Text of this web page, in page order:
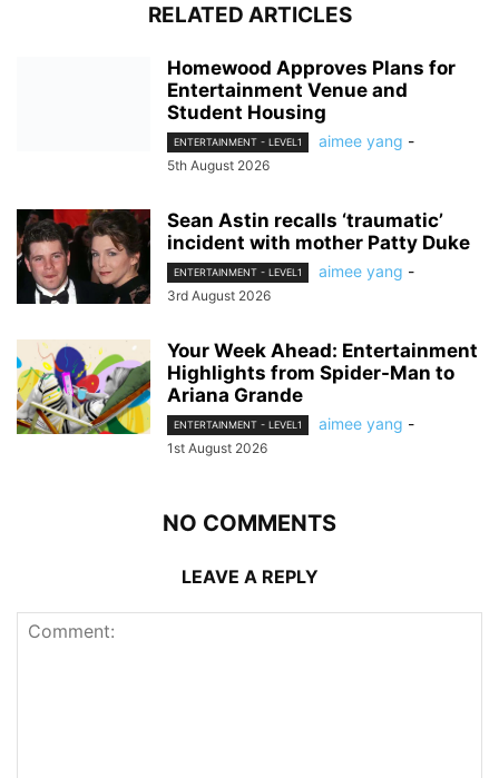
RELATED ARTICLES
Homewood Approves Plans for
Entertainment Venue and
Student Housing
ENTERTAINMENT - LEVEL1 aimee yang -
5th August 2026
Sean Astin recalls ‘traumatic’
incident with mother Patty Duke
ENTERTAINMENT - LEVEL1 aimee yang -
3rd August 2026
Your Week Ahead: Entertainment
Highlights from Spider-Man to
Ariana Grande
ENTERTAINMENT - LEVEL1 aimee yang -
1st August 2026
NO COMMENTS
LEAVE A REPLY